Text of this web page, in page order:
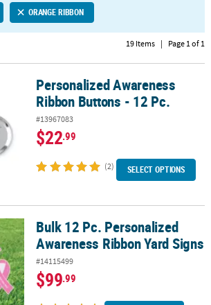
ORANGE RIBBON
19 Items | Page 1 of 1
Ribbon Buttons - 12 Pc.
Personalized Awareness
Ribbon Buttons - 12 Pc.
#13967083
$22.99
(2) SELECT OPTIONS
Awareness Ribbon Yard Signs
Bulk 12 Pc. Personalized
Awareness Ribbon Yard Signs
#14115499
$99.99